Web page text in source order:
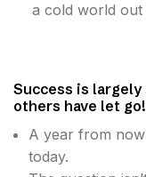
a cold world out
Success is
others have let go!
A year from
today.